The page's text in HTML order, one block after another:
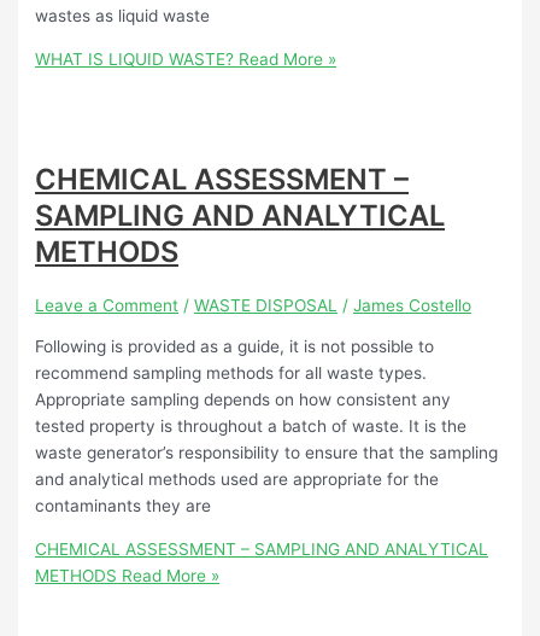
wastes as liquid waste
WHAT IS LIQUID WASTE? Read More »
CHEMICAL ASSESSMENT –
SAMPLING AND ANALYTICAL
METHODS
Leave a Comment /WASTE DISPOSAL /James Costello
Following is provided as a guide, it is not possible to
recommend sampling methods for all waste types.
Appropriate sampling depends on how consistent any
tested property is throughout a batch of waste. It is the
waste generator’s responsibility to ensure that the sampling
and analytical methods used are appropriate for the
contaminants they are
CHEMICAL ASSESSMENT – SAMPLING AND ANALYTICAL
METHODS Read More »